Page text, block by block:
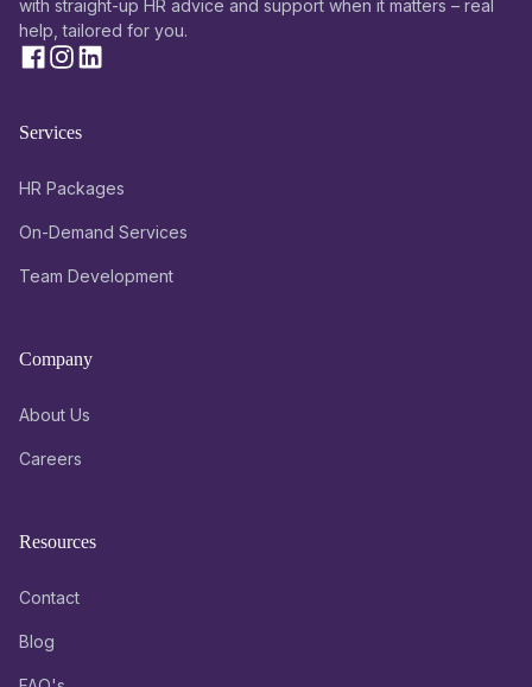
with straight-up HR advice and support when it matters – real
help, tailored for you.
Services
HR Packages
On-Demand Services
Team Development
Company
About Us
Careers
Resources
Contact
Blog